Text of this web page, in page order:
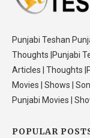
Punjabi Teshan
Thoughts |Punjabi
Articles | Thoughts
Movies | Shows |
Punjabi Movies |
POPULAR